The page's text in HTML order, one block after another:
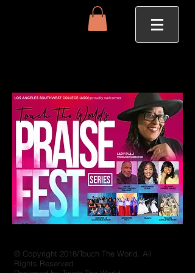
© Copyright 2018/Touch The World. All
Rights Reserved